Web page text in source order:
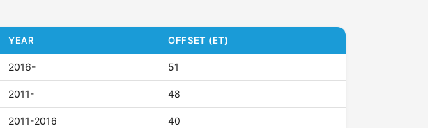
YEAR OFFSET (ET)
2016- 51
2011- 48
2011-2016 40